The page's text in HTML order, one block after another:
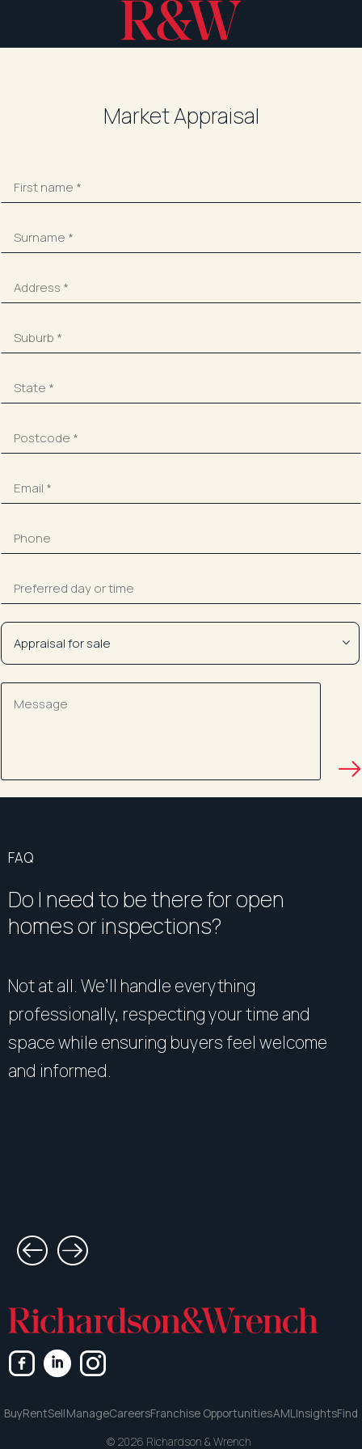
Market Appraisal
FAQ
Do I need to be there for open
homes or inspections?
Not at all. We’ll handle everything
professionally, respecting your time and
space while ensuring buyers feel welcome
and informed.
BuyRentSellManageCareersFranchise OpportunitiesAMLInsightsFind
© 2026 Richardson & Wrench